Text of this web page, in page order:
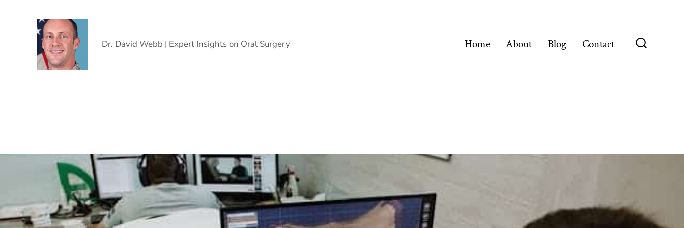
Dr. David Webb | Expert Insights on Oral Surgery Home About Blog Contact